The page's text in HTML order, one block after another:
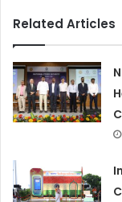
Related Articles